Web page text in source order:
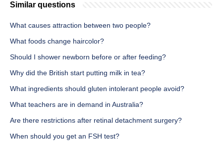
Similar questions
What causes attraction between two people?
What foods change haircolor?
Should I shower newborn before or after feeding?
Why did the British start putting milk in tea?
What ingredients should gluten intolerant people avoid?
What teachers are in demand in Australia?
Are there restrictions after retinal detachment surgery?
When should you get an FSH test?